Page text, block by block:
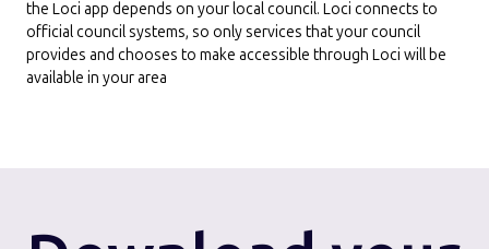
the Loci app depends on your local council. Loci connects to
official council systems, so only services that your council
provides and chooses to make accessible through Loci will be
available in your area